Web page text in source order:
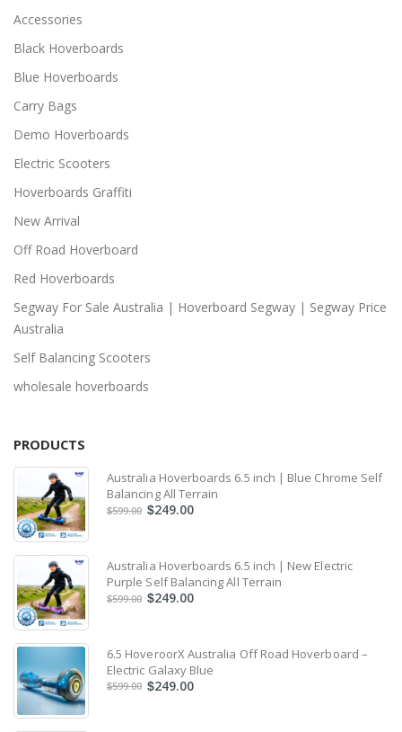
Accessories
Black Hoverboards
Blue Hoverboards
Carry Bags
Demo Hoverboards
Electric Scooters
Hoverboards Graffiti
New Arrival
Off Road Hoverboard
Red Hoverboards
Segway For Sale Australia | Hoverboard Segway | Segway Price
Australia
Self Balancing Scooters
wholesale hoverboards
PRODUCTS
Australia Hoverboards 6.5 inch | Blue Chrome Self
Balancing All Terrain
$599.00 $249.00
Australia Hoverboards 6.5 inch | New Electric
Purple Self Balancing All Terrain
$599.00 $249.00
6.5 HoveroorX Australia Off Road Hoverboard –
Electric Galaxy Blue
$599.00 $249.00